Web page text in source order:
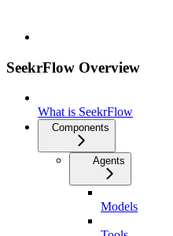
SeekrFlow Overview
What is SeekrFlow
Components
Agents
Models